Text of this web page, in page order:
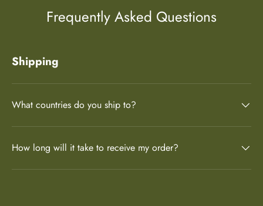
Frequently Asked Questions
Shipping
What countries do you ship to?
How long will it take to receive my order?